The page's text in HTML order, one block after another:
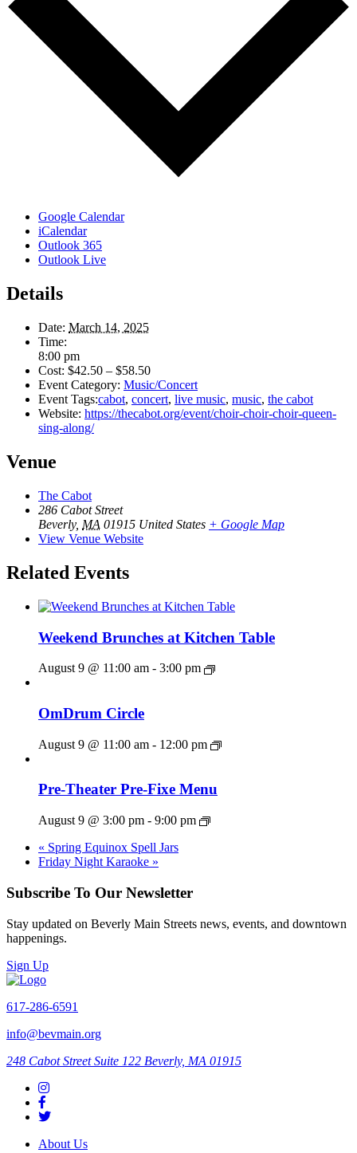
Google Calendar
iCalendar
Outlook 365
Outlook Live
Details
Date: March 14, 2025
Time:
8:00 pm
Cost: $42.50 – $58.50
Event Category: Music/Concert
Event Tags:cabot, concert, live music, music, the cabot
Website: https://thecabot.org/event/choir-choir-choir-queen-
sing-along/
Venue
The Cabot
286 Cabot Street
Beverly, MA 01915 United States + Google Map
View Venue Website
Related Events
Weekend Brunches at Kitchen Table
August 9 @ 11:00 am - 3:00 pm
OmDrum Circle
August 9 @ 11:00 am - 12:00 pm
Pre-Theater Pre-Fixe Menu
August 9 @ 3:00 pm - 9:00 pm
« Spring Equinox Spell Jars
Friday Night Karaoke »
Subscribe To Our Newsletter
Stay updated on Beverly Main Streets news, events, and downtown
happenings.
Sign Up
617-286-6591
info@bevmain.org
248 Cabot Street Suite 122 Beverly, MA 01915
About Us